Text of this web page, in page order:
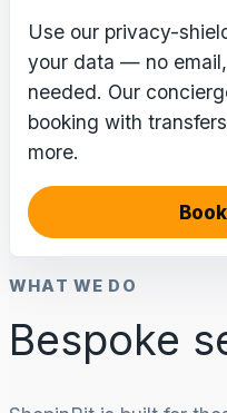
Use our privacy-
your data — no
needed. Our
booking with
more.
WHAT WE DO
Bespoke